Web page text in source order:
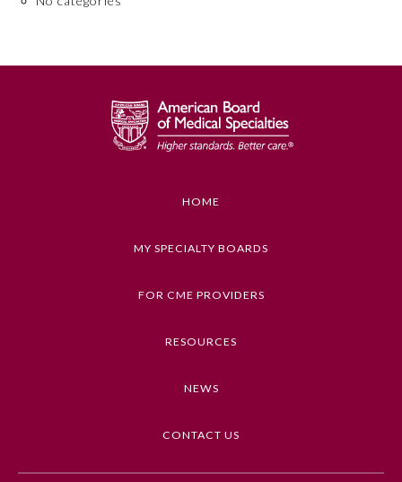
Plastic Surgery
Preventive Medicine
HOME
MY SPECIALTY BOARDS
FOR CME PROVIDERS
RESOURCES
NEWS
CONTACT US